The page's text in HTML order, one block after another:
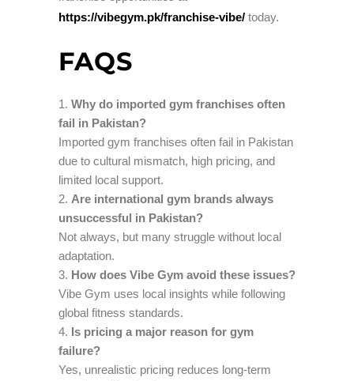
https://vibegym.pk/franchise-vibe/ today.
FAQS
Why do imported gym franchises often
fail in Pakistan?
Imported gym franchises often fail in Pakistan
due to cultural mismatch, high pricing, and
limited local support.
Are international gym brands always
unsuccessful in Pakistan?
Not always, but many struggle without local
adaptation.
How does Vibe Gym avoid these issues?
Vibe Gym uses local insights while following
global fitness standards.
Is pricing a major reason for gym
failure?
Yes, unrealistic pricing reduces long-term